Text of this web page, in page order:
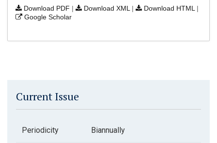
Download PDF | Download XML | Download HTML |
Google Scholar
Current Issue
Periodicity Biannually